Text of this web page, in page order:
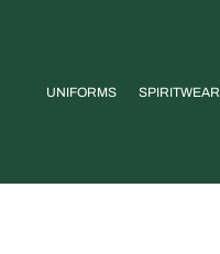
UNIFORMS SPIRITWEAR